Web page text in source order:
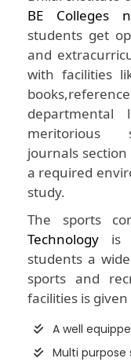
BE Colleges
students get
and
with facilities
meritorious
journals
a required
study.
The sports
Technology is
students a
sports and
facilities is given
A well
Multi